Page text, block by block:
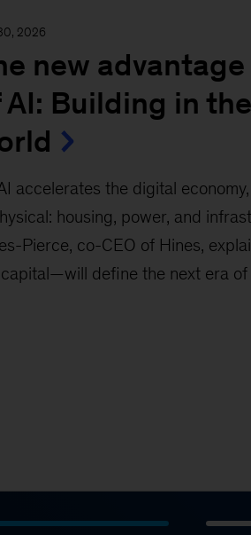
2026
new
AI: Building in
accelerates the digital
housing, power, and
Pierce, co-CEO of Hines,
define the next era of